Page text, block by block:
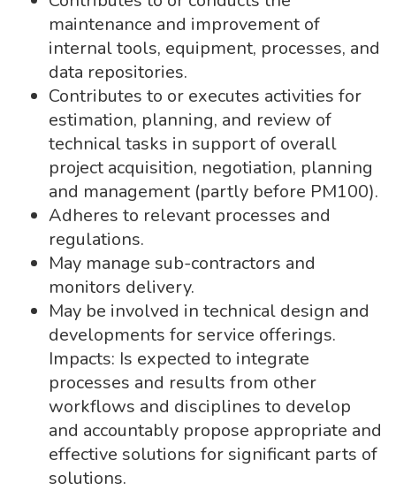
maintenance and improvement of
internal tools, equipment, processes, and
data repositories.
Contributes to or executes activities for
estimation, planning, and review of
technical tasks in support of overall
project acquisition, negotiation, planning
and management (partly before PM100).
Adheres to relevant processes and
regulations.
May manage sub-contractors and
monitors delivery.
May be involved in technical design and
developments for service offerings.
Impacts: Is expected to integrate
processes and results from other
workflows and disciplines to develop
and accountably propose appropriate and
effective solutions for significant parts of
solutions.